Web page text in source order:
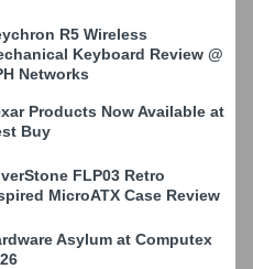
R5 Wireless
Keyboard Review @
Networks
Products Now Available at
Buy
FLP03 Retro
MicroATX Case Review
Asylum at Computex